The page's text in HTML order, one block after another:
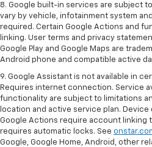
8. Google built-in services are subject
vary by vehicle, infotainment system
required. Certain Google Actions and
linking. User terms and privacy
Google Play and Google Maps are
Android phone and compatible active
9. Google Assistant is not available in
Requires internet connection. Service
functionality are subject to limitations
location and active service plan.
Google Actions require account linking
requires automatic locks. See
Google, Google Home, Android, other